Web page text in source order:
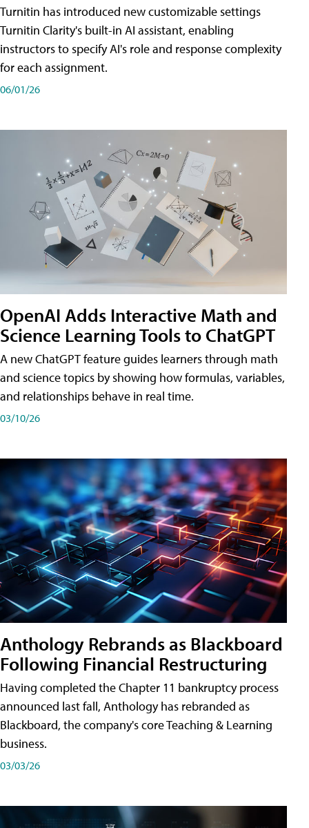
Turnitin has introduced new customizable settings
Turnitin Clarity's built-in AI assistant, enabling
instructors to specify AI's role and response complexity
for each assignment.
06/01/26
OpenAI Adds Interactive Math and
Science Learning Tools to ChatGPT
A new ChatGPT feature guides learners through math
and science topics by showing how formulas, variables,
and relationships behave in real time.
03/10/26
Anthology Rebrands as Blackboard
Following Financial Restructuring
Having completed the Chapter 11 bankruptcy process
announced last fall, Anthology has rebranded as
Blackboard, the company's core Teaching & Learning
business.
03/03/26